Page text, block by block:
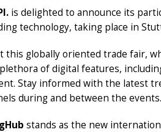
is delighted to announce its
technology, taking place in
this globally oriented trade fair,
of digital features,
Stay informed with the latest
during and between the
stands as the new